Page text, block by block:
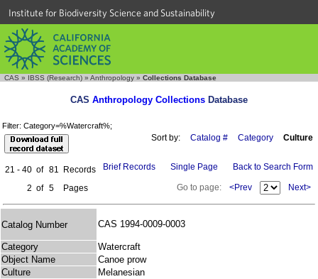
Institute for Biodiversity Science and Sustainability
CAS » IBSS (Research) » Anthropology » Collections Database
CAS Anthropology Collections Database
Filter: Category=%Watercraft%;
Sort by: Catalog # Category Culture
21 - 40 of 81
Records
2 of 5 Pages
Brief Records Single Page Back to Search Form
Go to page: <Prev Next>
Catalog Number CAS 1994-0009-0003
Category
Watercraft
Object Name
Canoe prow
Culture
Melanesian